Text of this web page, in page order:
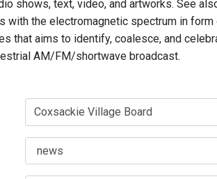
shows, text, video, and artworks. See
with the electromagnetic spectrum in form
that aims to identify, coalesce, and
AM/FM/shortwave broadcast.